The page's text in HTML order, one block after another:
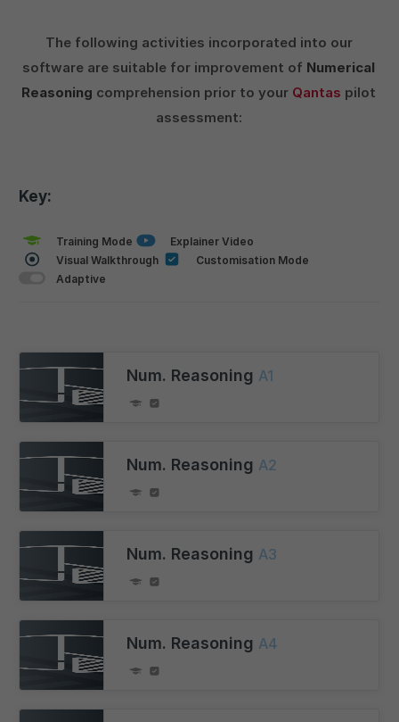
The following activities incorporated into our
software are suitable for improvement of Numerical
Reasoning comprehension prior to your Qantas pilot
assessment:
Key:
Training Mode
Explainer Video
Visual Walkthrough
Customisation Mode
Adaptive
Num. Reasoning A1
Num. Reasoning A2
Num. Reasoning A3
Num. Reasoning A4